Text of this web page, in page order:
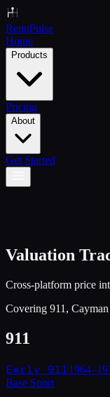
RennPulse
Home
Products
Pricing
About
Get Started
Valuation
Cross-platform price
Covering 911,
911
Early 911
Base Sport